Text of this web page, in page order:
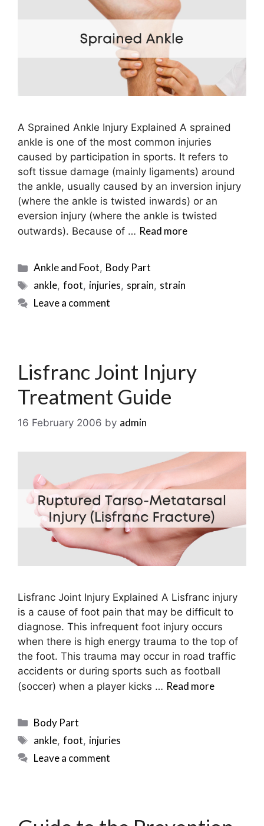
A Sprained Ankle Injury Explained A sprained
ankle is one of the most common injuries
caused by participation in sports. It refers to
soft tissue damage (mainly ligaments) around
the ankle, usually caused by an inversion injury
(where the ankle is twisted inwards) or an
eversion injury (where the ankle is twisted
outwards). Because of … Read more
Categories
Ankle and Foot, Body Part
Tags
ankle,foot, injuries, sprain, strain
Leave a comment
Lisfranc Joint Injury
Treatment Guide
16 February 2006 by admin
Lisfranc Joint Injury Explained A Lisfranc injury
is a cause of foot pain that may be difficult to
diagnose. This infrequent foot injury occurs
when there is high energy trauma to the top of
the foot. This trauma may occur in road traffic
accidents or during sports such as football
(soccer) when a player kicks … Read more
Categories
Body Part
Tags
ankle,foot, injuries
Leave a comment